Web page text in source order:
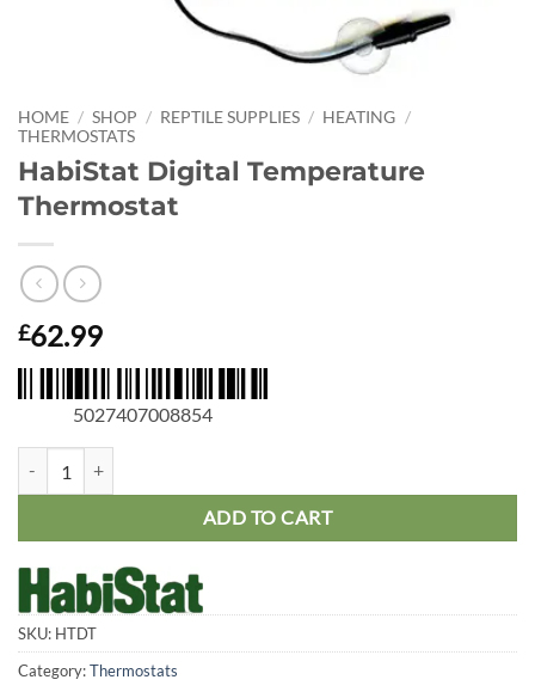
HOME / SHOP / REPTILE SUPPLIES / HEATING /
THERMOSTATS
HabiStat Digital Temperature
Thermostat
£62.99
5027407008854
ADD TO CART
SKU: HTDT
Category:Thermostats